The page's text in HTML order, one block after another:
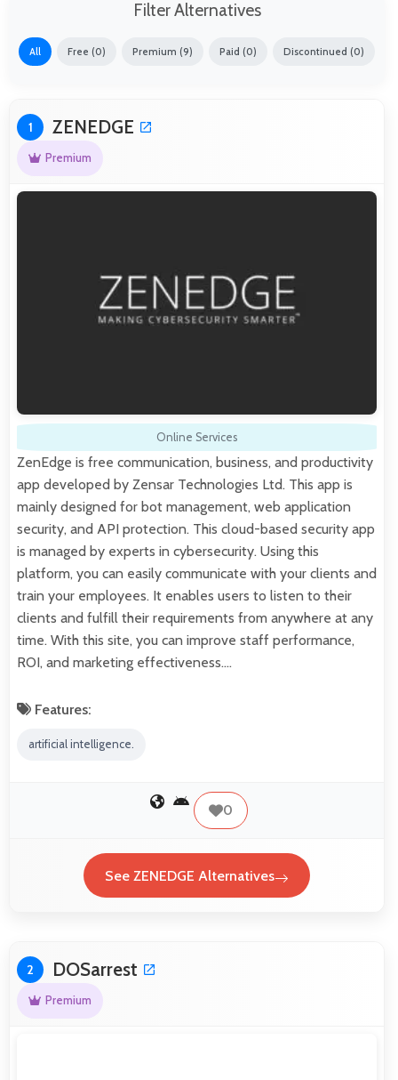
Filter Alternatives
All Free (0) Premium (9) Paid (0) Discontinued (0)
1 ZENEDGE
Premium
Online Services
ZenEdge is free communication, business, and productivity
app developed by Zensar Technologies Ltd. This app is
mainly designed for bot management, web application
security, and API protection. This cloud-based security app
is managed by experts in cybersecurity. Using this
platform, you can easily communicate with your clients and
train your employees. It enables users to listen to their
clients and fulfill their requirements from anywhere at any
time. With this site, you can improve staff performance,
ROI, and marketing effectiveness.…
Features:
artificial intelligence.
0
See ZENEDGE Alternatives
2 DOSarrest
Premium